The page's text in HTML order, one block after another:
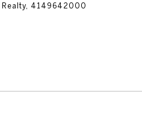
Realty, 4149642000